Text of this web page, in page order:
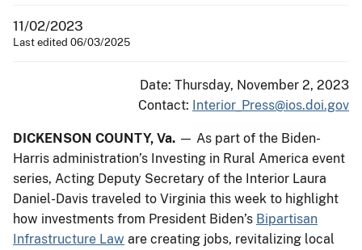
11/02/2023
Last edited 06/03/2025
Date: Thursday, November 2, 2023
Contact: Interior_Press@ios.doi.gov
DICKENSON COUNTY, Va. — As part of the Biden-
Harris administration’s Investing in Rural America event
series, Acting Deputy Secretary of the Interior Laura
Daniel-Davis traveled to Virginia this week to highlight
how investments from President Biden’s Bipartisan
Infrastructure Law are creating jobs, revitalizing local